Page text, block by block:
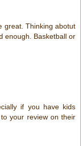
great. Thinking abotut
enough. Basketball or
if you have kids
your review on their